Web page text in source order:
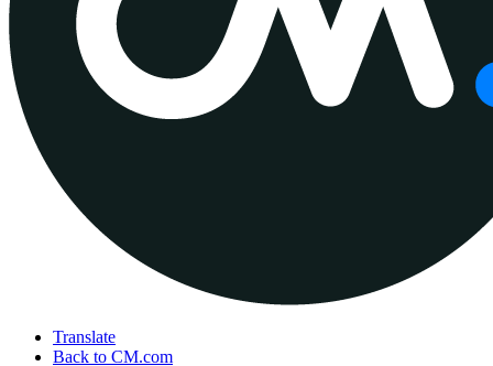
Translate
Back to CM.com